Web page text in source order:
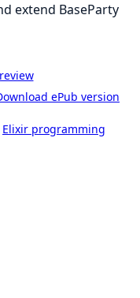
extend BaseParty
ePub version
Elixir programming